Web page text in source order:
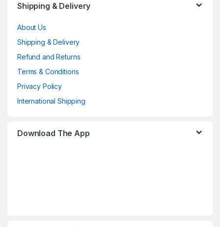
Shipping & Delivery
About Us
Shipping & Delivery
Refund and Returns
Terms & Conditions
Privacy Policy
International Shipping
Download The App